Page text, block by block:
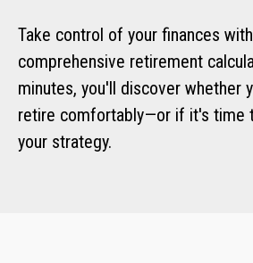
Take control of your finances
comprehensive retirement
minutes, you'll discover whether
retire comfortably—or if it's time
your strategy.